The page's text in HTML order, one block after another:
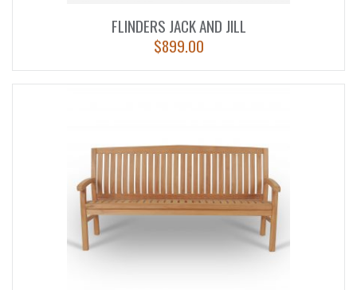
FLINDERS JACK AND JILL
$899.00